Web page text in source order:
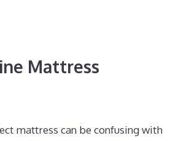
Mattress
mattress can be confusing with